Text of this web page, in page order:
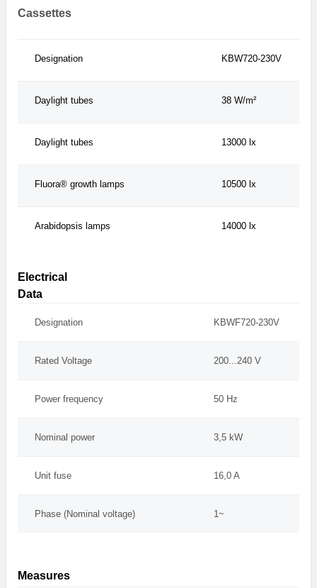
Cassettes
Designation KBW720-230V
Daylight tubes 38 W/m²
Daylight tubes 13000 lx
Fluora® growth lamps 10500 lx
Arabidopsis lamps 14000 lx
Electrical
Data
Designation KBWF720-230V
Rated Voltage 200...240 V
Power frequency 50 Hz
Nominal power 3,5 kW
Unit fuse 16,0 A
Phase (Nominal voltage) 1~
Measures